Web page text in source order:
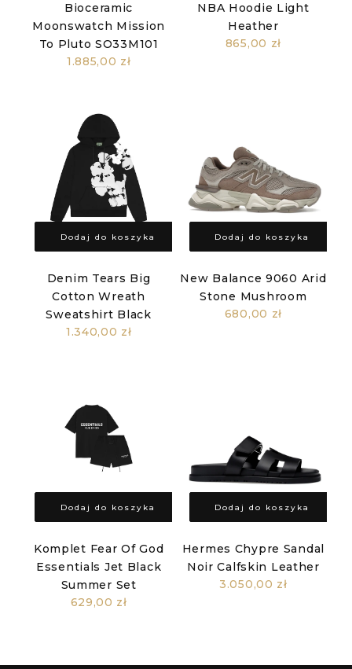
Bioceramic
Moonswatch Mission
To Pluto SO33M101
1.885,00 zł
NBA Hoodie Light
Heather
865,00 zł
Dodaj do koszyka
Denim Tears Big
Cotton Wreath
Sweatshirt Black
1.340,00 zł
Dodaj do koszyka
New Balance 9060 Arid
Stone Mushroom
680,00 zł
Dodaj do koszyka
Komplet Fear Of God
Essentials Jet Black
Summer Set
629,00 zł
Dodaj do koszyka
Hermes Chypre Sandal
Noir Calfskin Leather
3.050,00 zł